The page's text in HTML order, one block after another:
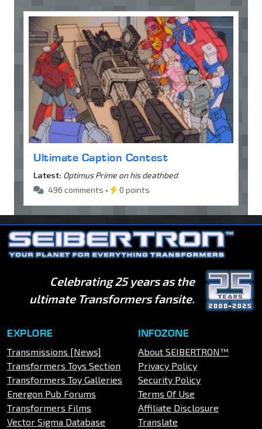
Ultimate Caption Contest
Latest: Optimus Prime on his deathbed
496 comments •
0 points
Celebrating 25 years as the
ultimate Transformers fansite.
EXPLORE
Transmissions [News]
Transformers Toys Section
Transformers Toy Galleries
Energon Pub Forums
Transformers Films
Vector Sigma Database
INFOZONE
About SEIBERTRON™
Privacy Policy
Security Policy
Terms Of Use
Affiliate Disclosure
Translate